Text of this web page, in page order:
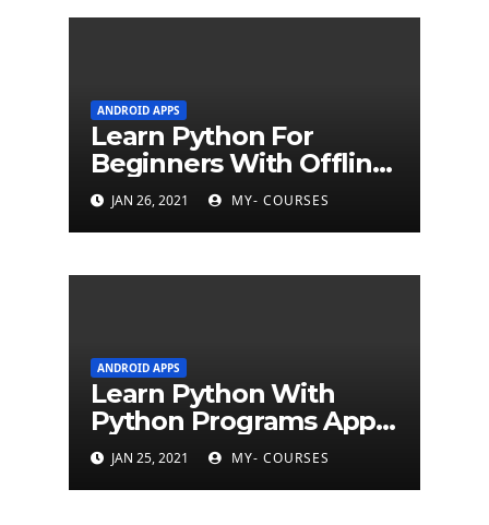
ANDROID APPS
Learn Python For
Beginners With Offline
Tutorial App
JAN 26, 2021 MY- COURSES
ANDROID APPS
Learn Python With
Python Programs Apps
(500+ programs)
JAN 25, 2021 MY- COURSES